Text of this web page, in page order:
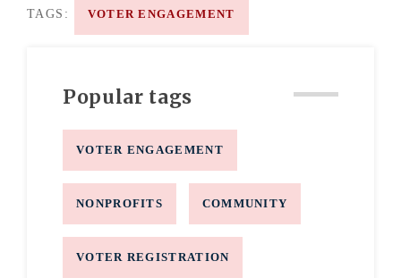
TAGS: VOTER ENGAGEMENT
Popular tags
VOTER ENGAGEMENT
NONPROFITS COMMUNITY
VOTER REGISTRATION